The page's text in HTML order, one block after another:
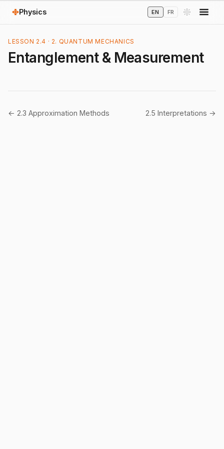
Physics EN FR
LESSON 2.4 · 2. QUANTUM MECHANICS
Entanglement & Measurement
← 2.3 Approximation Methods 2.5 Interpretations →